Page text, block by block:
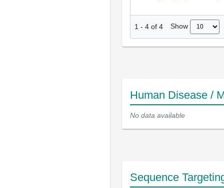
1 - 4 of 4 Show
Human Disease /
No data available
Sequence